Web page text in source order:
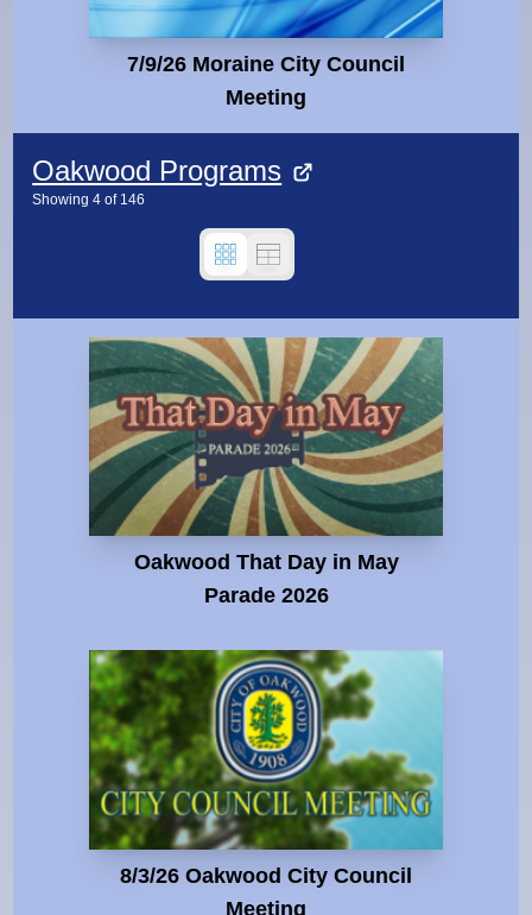
7/9/26 Moraine City Council
Meeting
Oakwood Programs
Showing4 of 146
Oakwood That Day in May
Parade 2026
8/3/26 Oakwood City Council
Meeting